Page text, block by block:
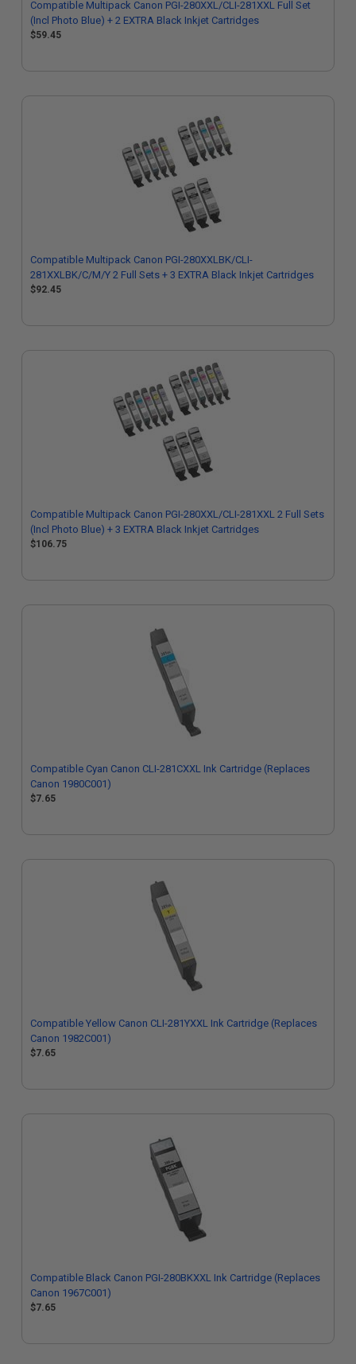
Compatible Multipack Canon PGI-280XXL/CLI-281XXL Full Set
(Incl Photo Blue) + 2 EXTRA Black Inkjet Cartridges
$59.45
Compatible Multipack Canon PGI-280XXLBK/CLI-
281XXLBK/C/M/Y 2 Full Sets + 3 EXTRA Black Inkjet Cartridges
$92.45
Compatible Multipack Canon PGI-280XXL/CLI-281XXL 2 Full Sets
(Incl Photo Blue) + 3 EXTRA Black Inkjet Cartridges
$106.75
Compatible Cyan Canon CLI-281CXXL Ink Cartridge (Replaces
Canon 1980C001)
$7.65
Compatible Yellow Canon CLI-281YXXL Ink Cartridge (Replaces
Canon 1982C001)
$7.65
Compatible Black Canon PGI-280BKXXL Ink Cartridge (Replaces
Canon 1967C001)
$7.65